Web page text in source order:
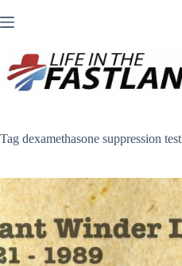
to
Tag dexamethasone suppression test